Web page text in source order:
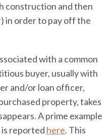
construction and then
in order to pay off the
with a common
buyer, usually with
and/or loan officer,
property, takes
A prime example
reported here. This